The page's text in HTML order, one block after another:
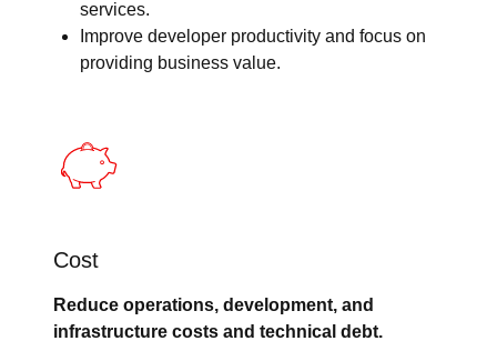
services.
Improve developer productivity and focus on
providing business value.
Cost
Reduce operations, development, and
infrastructure costs and technical debt.